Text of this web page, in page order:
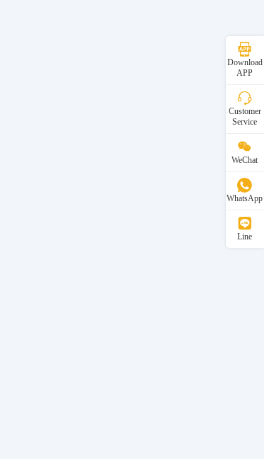
Download
APP
Customer
Service
WeChat
WhatsApp
Line